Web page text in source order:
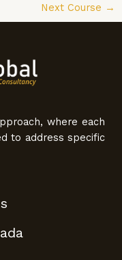
Next Course →
where each
to address specific